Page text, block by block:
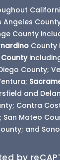
County
County
County
County;
and
Contra
Mateo
and
by